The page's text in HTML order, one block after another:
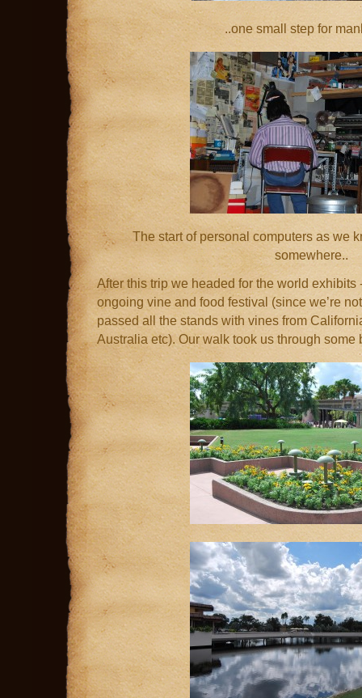
..one small step for
The start of personal computers as we
somewhere..
After this trip we headed for the world exhibits
ongoing vine and food festival (since we’re
passed all the stands with vines from
Australia etc). Our walk took us through some